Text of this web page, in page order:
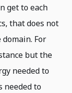
get to each
that does not
For
but the
needed to
needed to